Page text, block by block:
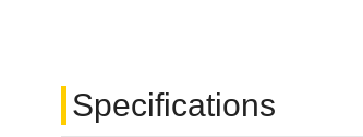
Specifications